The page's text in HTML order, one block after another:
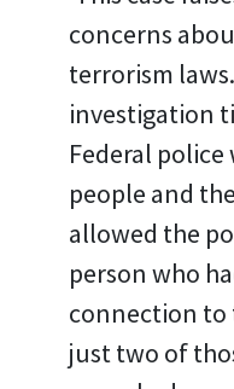
concerns
terrorism
investigation
Federal
people and
allowed the
person who
connection to
just two of